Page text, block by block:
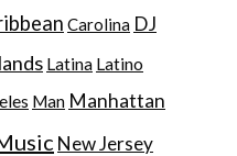
Carolina DJ
Latina Latino
Man Manhattan
New Jersey